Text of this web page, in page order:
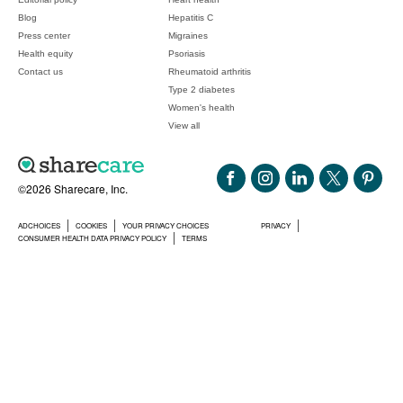
©2026 Sharecare, Inc.
ADCHOICES COOKIES YOUR PRIVACY CHOICES
PRIVACY
CONSUMER HEALTH DATA PRIVACY POLICY
TERMS
Blog
Press center
Health equity
Contact us
Hepatitis C
Migraines
Psoriasis
Rheumatoid arthritis
Type 2 diabetes
Women's health
View all